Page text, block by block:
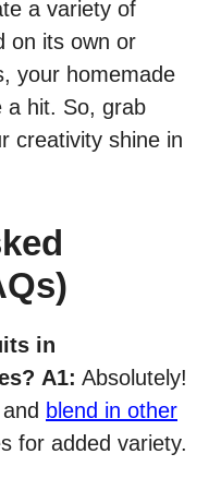
a variety of
on its own or
your homemade
a hit. So, grab
creativity shine in
in
A1: Absolutely!
blend in other
for added variety.